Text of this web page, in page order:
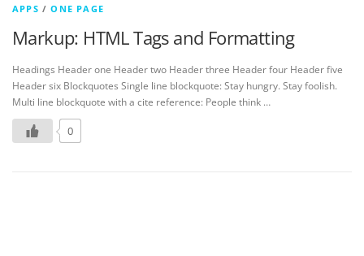
APPS /ONE PAGE
Markup: HTML Tags and Formatting
Headings Header one Header two Header three Header four Header five
Header six Blockquotes Single line blockquote: Stay hungry. Stay foolish.
Multi line blockquote with a cite reference: People think …
0